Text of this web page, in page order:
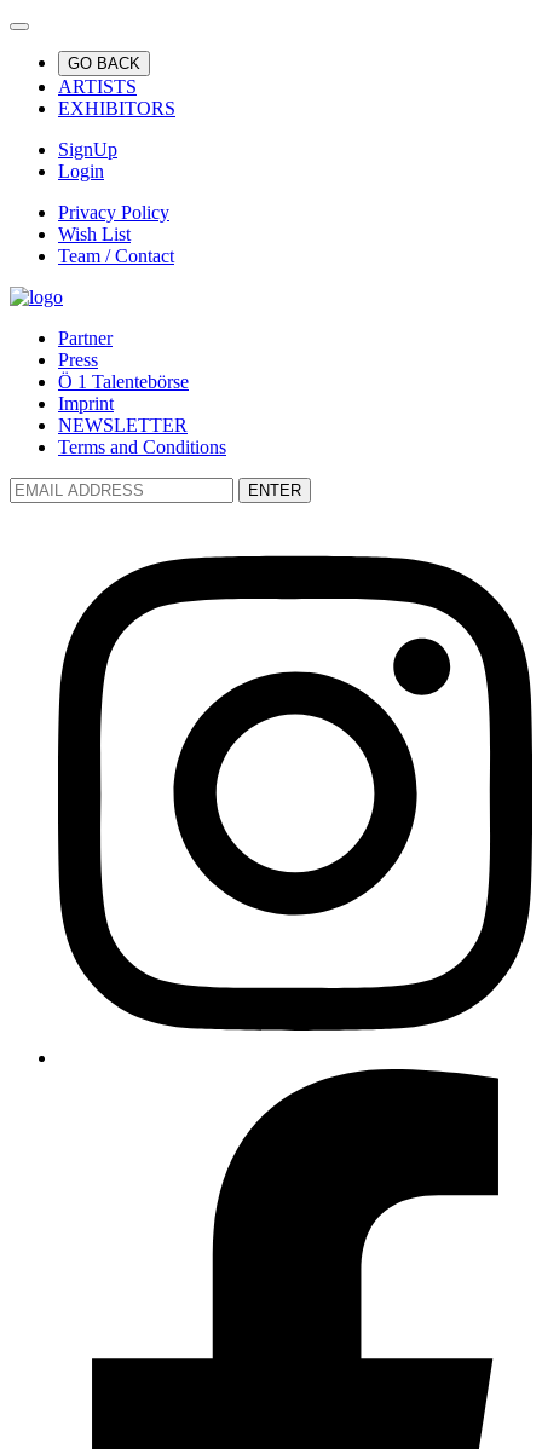
GO BACK
ARTISTS
EXHIBITORS
SignUp
Login
Privacy Policy
Wish List
Team / Contact
Partner
Press
Ö 1 Talentebörse
Imprint
NEWSLETTER
Terms and Conditions
ENTER